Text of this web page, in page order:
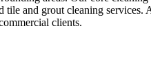
and grout cleaning
clients.